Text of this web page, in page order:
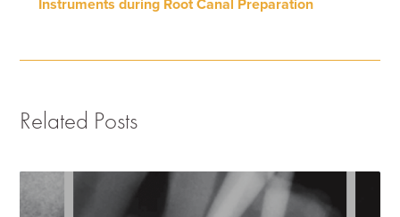
Instruments during Root Canal Preparation
Related Posts